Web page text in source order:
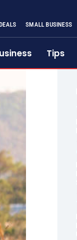
SMALL BUSINESS
Tips